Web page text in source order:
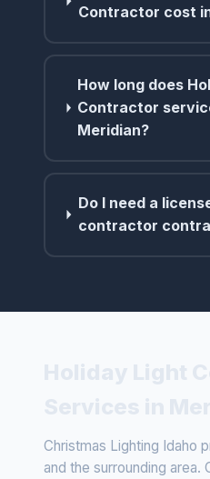
Contractor cost
How long does
Contractor
Meridian?
Do I need a
contractor
Christmas Lighting Idaho
and the surrounding area.